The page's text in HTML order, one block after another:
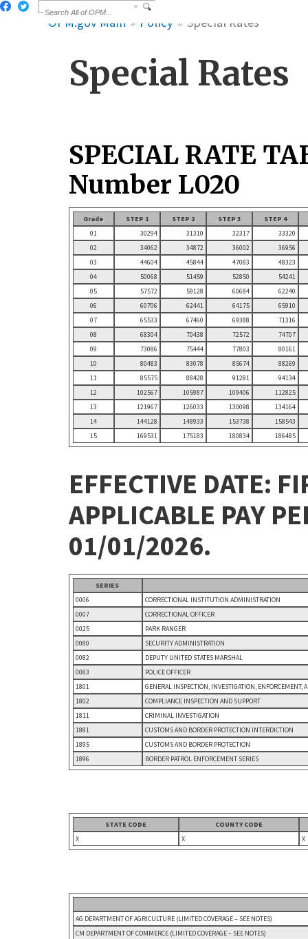
OPM.gov Main Policy Special Rates
Special Rates
SPECIAL RATE
Number L020
Grade STEP 1 STEP 2 STEP 3
STEP 4
01
30294 31310 32317
33320
02
34062 34872 36002
36956
03
44604 45844 47083
48323
04
50068 51459 52850
54241
05
57572 59128 60684
62240
06
60706 62441 64175
65910
07
65533 67460 69388
71316
08
68304 70438 72572
74707
09
73086 75444 77803
80161
10
80483 83078 85674
88269
11
85575 88428 91281
94134
12
102567 105987 109406
112825
13
121967 126033 130098
134164
14
144128 148933 153738
158543
15
169531 175183 180834 186485
EFFECTIVE DATE:
APPLICABLE PAY
01/01/2026.
SERIES
0006
CORRECTIONAL INSTITUTION ADMINISTRATION
0007
CORRECTIONAL OFFICER
0025
PARK RANGER
0080
SECURITY ADMINISTRATION
0082
DEPUTY UNITED STATES MARSHAL
0083
POLICE OFFICER
1801
GENERAL INSPECTION, INVESTIGATION, ENFORCEMENT,
1802
COMPLIANCE INSPECTION AND SUPPORT
1811
CRIMINAL INVESTIGATION
1881
CUSTOMS AND BORDER PROTECTION INTERDICTION
1895
CUSTOMS AND BORDER PROTECTION
1896
BORDER PATROL ENFORCEMENT SERIES
STATE CODE
COUNTY CODE
X
X X
AG DEPARTMENT OF AGRICULTURE (LIMITED COVERAGE – SEE NOTES)
CM DEPARTMENT OF COMMERCE (LIMITED COVERAGE – SEE NOTES)